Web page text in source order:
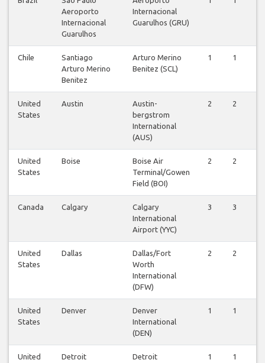
Aeroporto
Internacional
Guarulhos
Internacional
Guarulhos (GRU)
Chile
Santiago
Arturo Merino
Benitez
Arturo Merino
Benitez (SCL)
1 1
United
States
Austin
Austin-
bergstrom
International
(AUS)
2 2
United
States
Boise
Boise Air
Terminal/Gowen
Field (BOI)
2 2
Canada Calgary
Calgary
International
Airport (YYC)
3 3
United
States
Dallas
Dallas/Fort
Worth
International
(DFW)
2 2
United
States
Denver
Denver
International
(DEN)
1 1
United
Detroit
Detroit
1 1